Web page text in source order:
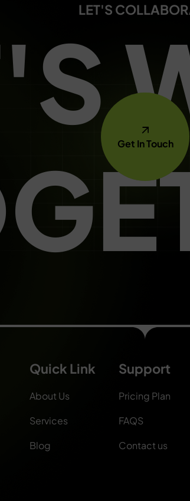
LET'S
Get In Touch
Quick Link
About Us
Services
Blog
Support
Pricing Plan
FAQS
Contact us